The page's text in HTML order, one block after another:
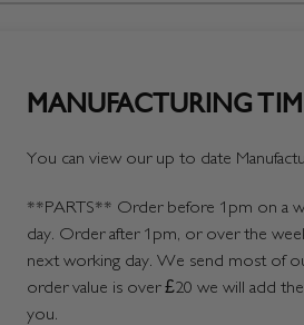
MANUFACTURING
You can view our up to date
**PARTS** Order before 1pm on a
day. Order after 1pm, or over the
next working day. We send most of
order value is over £20 we will add
you.